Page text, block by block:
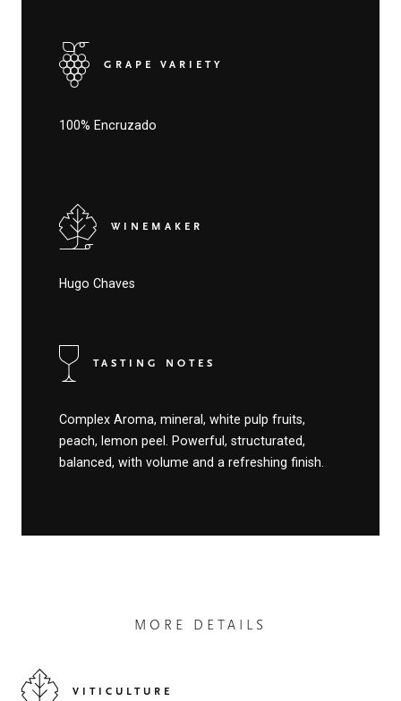
GRAPE VARIETY
100% Encruzado
WINEMAKER
Hugo Chaves
TASTING NOTES
Complex Aroma, mineral, white pulp fruits,
peach, lemon peel. Powerful, structurated,
balanced, with volume and a refreshing finish.
MORE DETAILS
VITICULTURE